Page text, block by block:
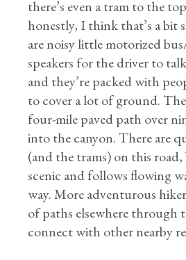
there’s even a tram to the
honestly, I think that’s a bit
are noisy little motorized
speakers for the driver to
and they’re packed with
to cover a lot of ground.
four-mile paved path over
into the canyon. There are
(and the trams) on this road,
scenic and follows flowing
way. More adventurous
of paths elsewhere through
connect with other nearby